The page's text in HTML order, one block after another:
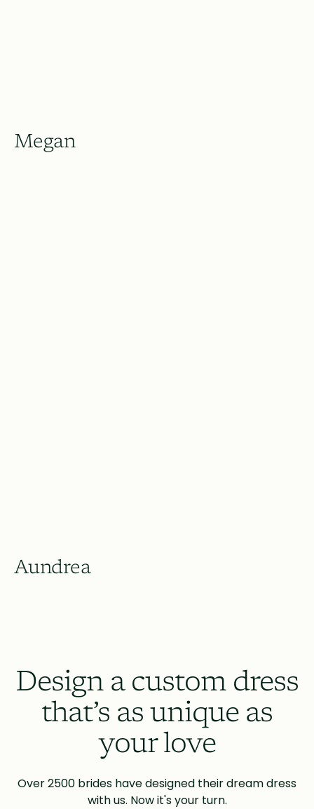
Megan
Aundrea
Design a custom dress
that’s as unique as
your love
Over 2500 brides have designed their dream dress
with us. Now it's your turn.